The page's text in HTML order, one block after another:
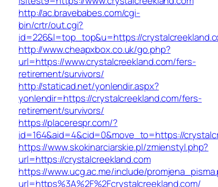
http://ac.bravebabes.com/cgi-
bin/crtr/out.cgi?
id=226&l=top_top&u=https://
http://www.cheapxbox.co.uk/go.php?
url=https://www.crystalcreekland.com/fers-
retirement/survivors/
http://staticad.net/yonlendir.aspx?
yonlendir=https://crystalcreekland.com/fers-
retirement/survivors/
https://placerespr.com/?
id=164&aid=4&cid=0&move_to=https://
https://www.skokinarciarskie.pl/zmienstyl.php?
url=https://crystalcreekland.com
https://www.ucg.ac.me/include/
url=https%3A%2F%2Fcrystalcreekland.com/